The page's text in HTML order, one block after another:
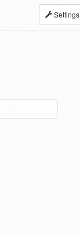
Settings